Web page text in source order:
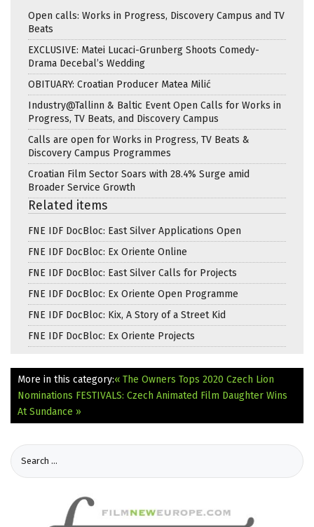
Open calls: Works in Progress, Discovery Campus and TV
Beats
EXCLUSIVE: Matei Lucaci-Grunberg Shoots Comedy-
Drama Decebal’s Wedding
OBITUARY: Croatian Producer Matea Milić
Industry@Tallinn & Baltic Event Open Calls for Works in
Progress, TV Beats, and Discovery Campus
Calls are open for Works in Progress, TV Beats &
Discovery Campus Programmes
Croatian Film Sector Soars with 28.4% Surge amid
Broader Service Growth
Related items
FNE IDF DocBloc: East Silver Applications Open
FNE IDF DocBloc: Ex Oriente Online
FNE IDF DocBloc: East Silver Calls for Projects
FNE IDF DocBloc: Ex Oriente Open Programme
FNE IDF DocBloc: Kix, A Story of a Street Kid
FNE IDF DocBloc: Ex Oriente Projects
More in this category:« The Owners Tops 2020 Czech Lion
Nominations FESTIVALS: Czech Animated Film Daughter Wins
At Sundance »